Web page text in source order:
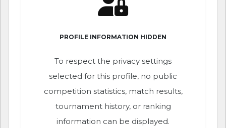
PROFILE INFORMATION HIDDEN
To respect the privacy settings
selected for this profile, no public
competition statistics, match results,
tournament history, or ranking
information can be displayed.